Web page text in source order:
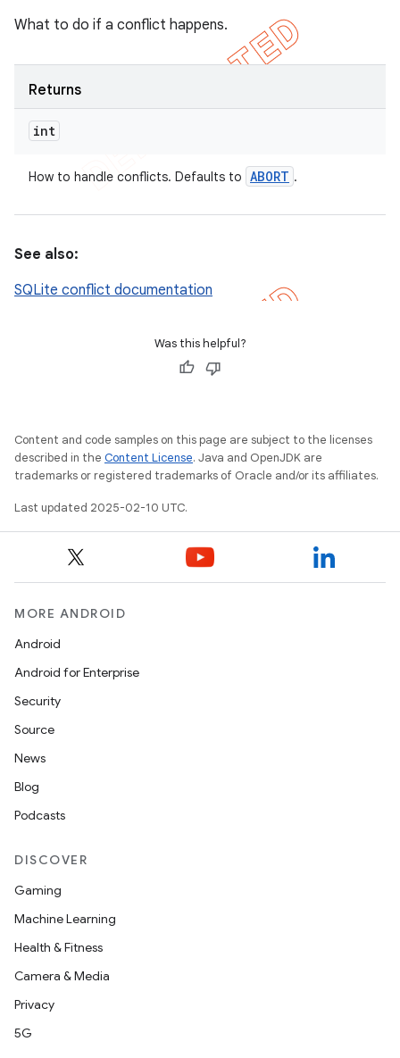
What to do if a conflict happens.
Returns
int
How to handle conflicts. Defaults to ABORT .
See also:
SQLite conflict documentation
Was this helpful?
Content and code samples on this page are subject to the licenses
described in the Content License. Java and OpenJDK are
trademarks or registered trademarks of Oracle and/or its affiliates.
Last updated 2025-02-10 UTC.
MORE ANDROID
Android
Android for Enterprise
Security
Source
News
Blog
Podcasts
DISCOVER
Gaming
Machine Learning
Health & Fitness
Camera & Media
Privacy
5G